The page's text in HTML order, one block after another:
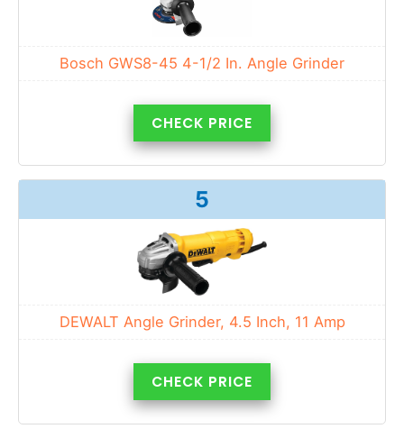
Bosch GWS8-45 4-1/2 In. Angle Grinder
CHECK PRICE
5
DEWALT Angle Grinder, 4.5 Inch, 11 Amp
CHECK PRICE